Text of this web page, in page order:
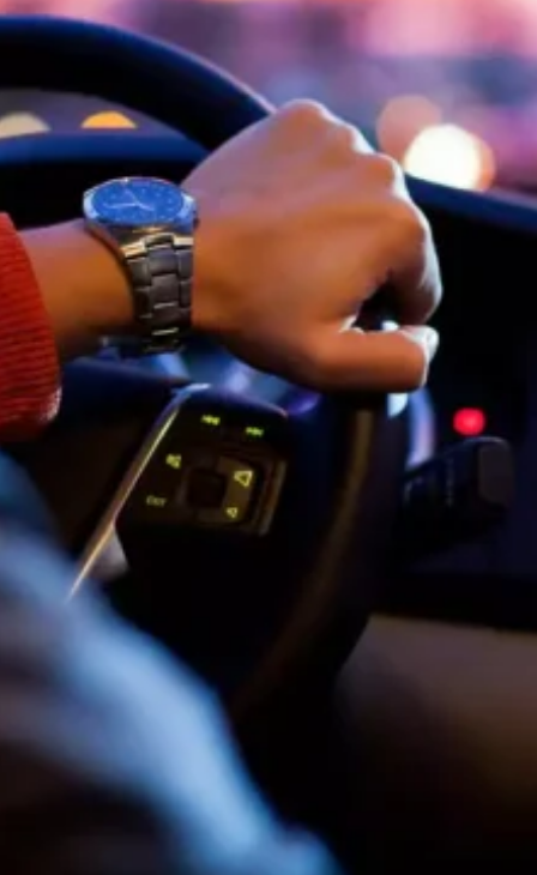
Software Health
See all shops